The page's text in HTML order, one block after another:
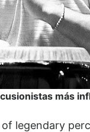
más
legendary